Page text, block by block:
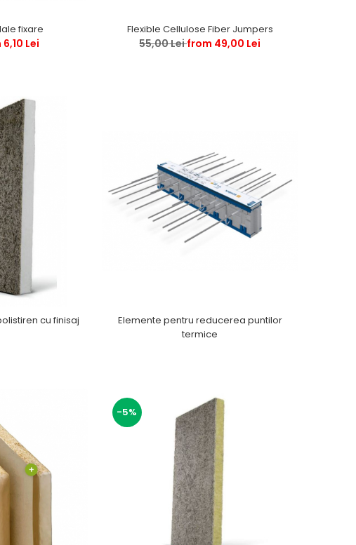
fixare
Lei
Flexible Cellulose Fiber Jumpers
55,00 Leifrom 49,00 Lei
cu finisaj
Elemente pentru reducerea puntilor
termice
-5%